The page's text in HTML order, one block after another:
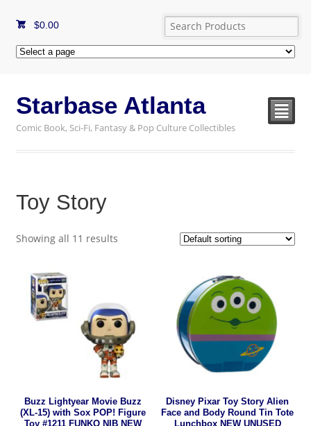
$0.00
Starbase Atlanta
Comic Book, Sci-Fi, Fantasy & Pop Culture Collectibles
²
Toy Story
Showing all 11 results
Buzz Lightyear Movie Buzz
(XL-15) with Sox POP! Figure
Disney Pixar Toy Story Alien
Face and Body Round Tin Tote